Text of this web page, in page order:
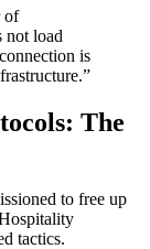
of
not load
is
The
to free up
tactics.